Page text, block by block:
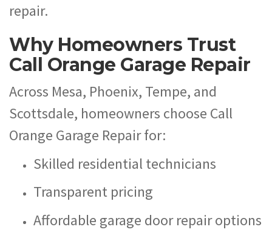
repair.
Why Homeowners Trust
Call Orange Garage Repair
Across Mesa, Phoenix, Tempe, and
Scottsdale, homeowners choose Call
Orange Garage Repair for:
Skilled residential technicians
Transparent pricing
Affordable garage door repair options